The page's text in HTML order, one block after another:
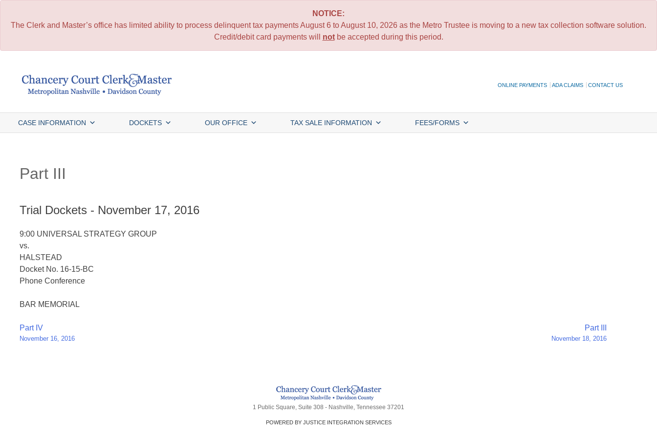
NOTICE:
The Clerk and Master’s office has limited ability to process delinquent tax payments August 6 to August 10, 2026 as the Metro Trustee is moving to a new tax collection software solution.
Credit/debit card payments will notbe accepted during this period.
ONLINE PAYMENTS ADA CLAIMS CONTACT US
CASE INFORMATION DOCKETS OUR OFFICE TAX SALE INFORMATION FEES/FORMS
Part III
Trial Dockets - November 17, 2016
9:00 UNIVERSAL STRATEGY GROUP
vs.
HALSTEAD
Docket No. 16-15-BC
Phone Conference
BAR MEMORIAL
Post
navigation
Part IV
November 16, 2016
Part III
November 18, 2016
1 Public Square, Suite 308 - Nashville, Tennessee 37201
POWERED BY JUSTICE INTEGRATION SERVICES